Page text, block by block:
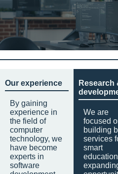
Our experience
By gaining
experience in
the field of
computer
technology, we
have become
experts in
software
Research
We are
focused
building
services
smart